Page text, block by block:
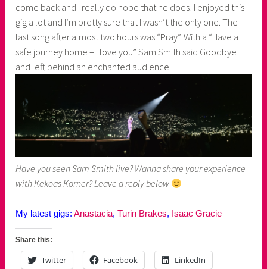
come back and I really do hope that he does! I enjoyed this
gig a lot and I’m pretty sure that I wasn’t the only one. The
last song after almost two hours was “Pray”. With a “Have a
safe journey home – I love you” Sam Smith said Goodbye
and left behind an enchanted audience.
Have you seen Sam Smith live? Wanna share your experience
with Kekoas Korner? Leave a reply below
My latest gigs:Anastacia,Turin Brakes, Isaac Gracie
Share this:
Twitter Facebook LinkedIn